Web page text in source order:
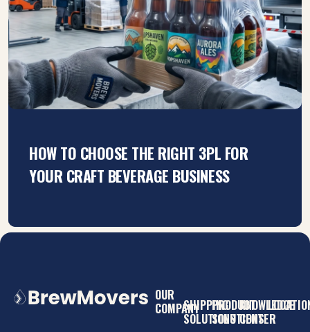
HOW TO CHOOSE THE RIGHT 3PL FOR
YOUR CRAFT BEVERAGE BUSINESS
OUR
COMPANYSHIPPING
SOLUTIONS
PRODUCT
SOLUTIONS
KNOWLEDGE
CENTER